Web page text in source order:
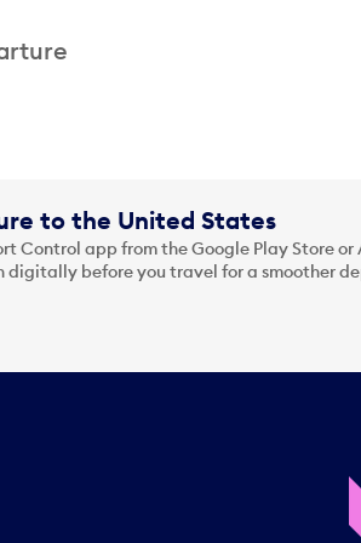
to the United States
Control app from the Google Play Store
digitally before you travel for a smoother